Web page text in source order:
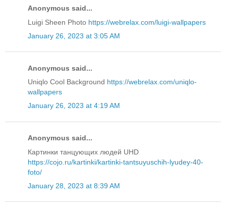
Anonymous said...
Luigi Sheen Photo https://webrelax.com/luigi-wallpapers
January 26, 2023 at 3:05 AM
Anonymous said...
Uniqlo Cool Background https://webrelax.com/uniqlo-
wallpapers
January 26, 2023 at 4:19 AM
Anonymous said...
Картинки танцующих людей UHD
https://cojo.ru/kartinki/kartinki-tantsuyuschih-lyudey-40-
foto/
January 28, 2023 at 8:39 AM